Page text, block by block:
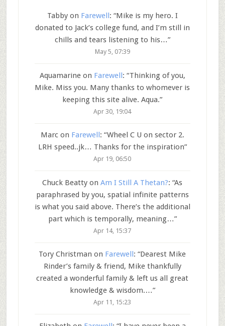
Tabbyon Farewell: “Mike is my hero. I
donated to Jack’s college fund, and I’m still in
chills and tears listening to his…”
May 5, 07:39
Aquamarineon Farewell: “Thinking of you,
Mike. Miss you. Many thanks to whomever is
keeping this site alive. Aqua.”
Apr 30, 19:04
Marcon Farewell: “Wheel C U on sector 2.
LRH speed..jk… Thanks for the inspiration”
Apr 19, 06:50
Chuck Beatty onAm I Still A Thetan?: “As
paraphrased by you, spatial infinite patterns
is what you said above. There’s the additional
part which is temporally, meaning…”
Apr 14, 15:37
Tory Christman on Farewell: “Dearest Mike
Rinder’s family & friend, Mike thankfully
created a wonderful family & left us all great
knowledge & wisdom.…”
Apr 11, 15:23